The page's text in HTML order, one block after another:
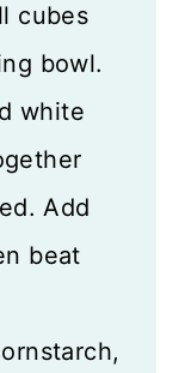
cubes
bowl.
white
Add
beat